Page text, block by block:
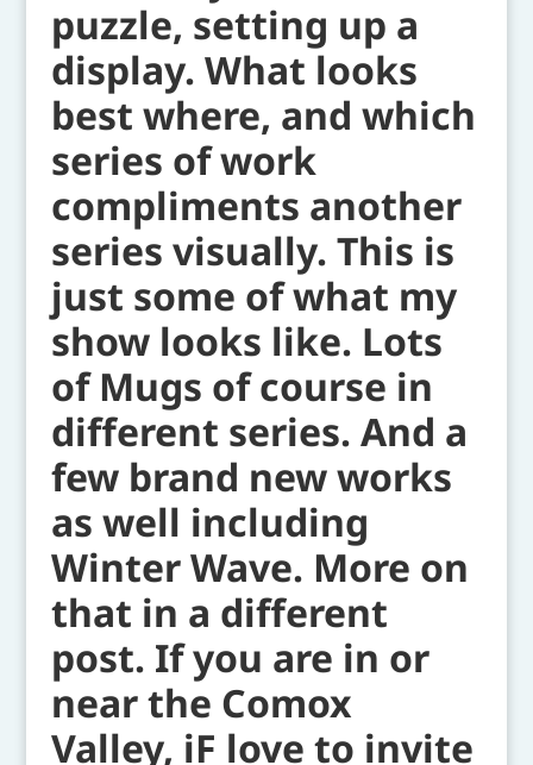
puzzle, setting up a
display. What looks
best where, and which
series of work
compliments another
series visually. This is
just some of what my
show looks like. Lots
of Mugs of course in
different series. And a
few brand new works
as well including
Winter Wave. More on
that in a different
post. If you are in or
near the Comox
Valley, iF love to invite